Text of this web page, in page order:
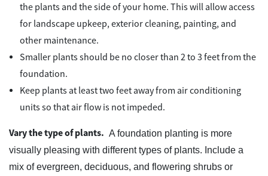
the plants and the side of your home. This will allow access
for landscape upkeep, exterior cleaning, painting, and
other maintenance.
Smaller plants should be no closer than 2 to 3 feet from the
foundation.
Keep plants at least two feet away from air conditioning
units so that air flow is not impeded.
Vary the type of plants. A foundation planting is more
visually pleasing with different types of plants. Include a
mix of evergreen, deciduous, and flowering shrubs or